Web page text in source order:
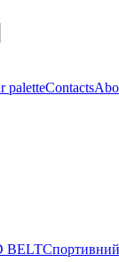
paletteContacts
BELTСпортивний